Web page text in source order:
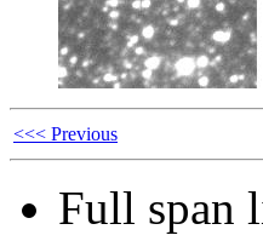
<<< Previous
Full span